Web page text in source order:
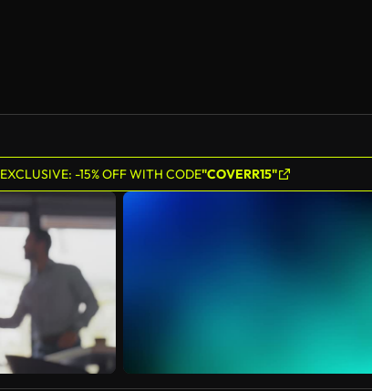
EXCLUSIVE: -15% OFF WITH CODE"COVERR15"